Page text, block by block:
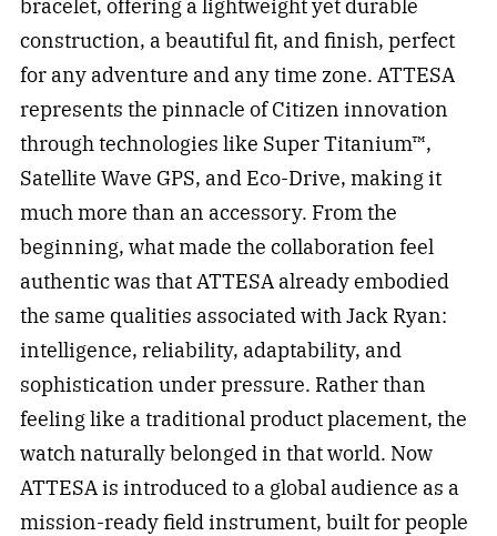
bracelet, offering a lightweight yet durable
construction, a beautiful fit, and finish, perfect
for any adventure and any time zone. ATTESA
represents the pinnacle of Citizen innovation
through technologies like Super Titanium™,
Satellite Wave GPS, and Eco-Drive, making it
much more than an accessory. From the
beginning, what made the collaboration feel
authentic was that ATTESA already embodied
the same qualities associated with Jack Ryan:
intelligence, reliability, adaptability, and
sophistication under pressure. Rather than
feeling like a traditional product placement, the
watch naturally belonged in that world. Now
ATTESA is introduced to a global audience as a
mission-ready field instrument, built for people